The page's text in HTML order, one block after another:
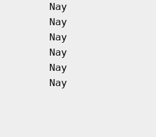
Nay
Nay
Nay
Nay
Nay
Nay